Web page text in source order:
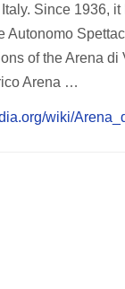
Since 1936,
Autonomo
of the Arena
Arena …
wiki/